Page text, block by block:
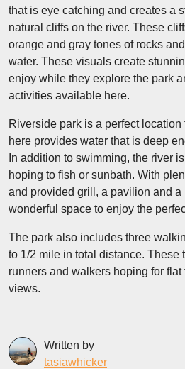
that is eye catching and creates a
natural cliffs on the river. These
orange and gray tones of rocks
water. These visuals create
enjoy while they explore the park
activities available here.
Riverside park is a perfect
here provides water that is deep
In addition to swimming, the river
hoping to fish or sunbath. With
and provided grill, a pavilion and a
wonderful space to enjoy the
The park also includes three
to 1/2 mile in total distance. These
runners and walkers hoping for flat
views.
Written by
tasiawhicker